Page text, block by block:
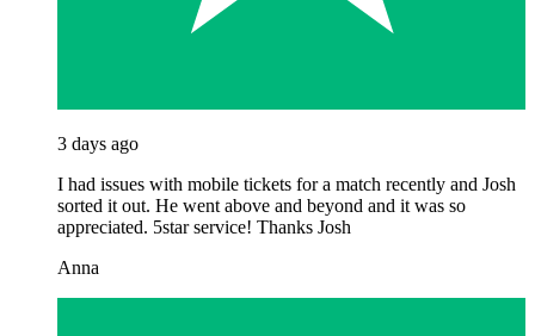
3 days ago
I had issues with mobile tickets for a match recently and Josh
sorted it out. He went above and beyond and it was so
appreciated. 5star service! Thanks Josh
Anna